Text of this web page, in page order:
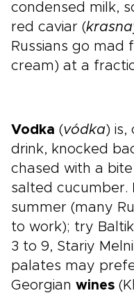
condensed milk,
red caviar (
Russians go mad
cream) at a
Vodka (vódka) is,
drink, knocked
chased with a
salted cucumber.
summer (many
to work); try
3 to 9, Stariy
palates may
Georgian wines